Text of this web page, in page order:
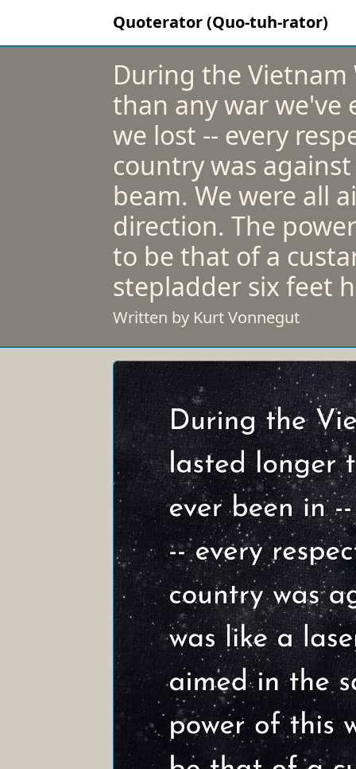
Quoterator (Quo-tuh-rator)
During the Vietnam
than any war we've
we lost -- every
country was
beam. We were all
direction. The
to be that of a
stepladder six feet
Written by Kurt Vonnegut